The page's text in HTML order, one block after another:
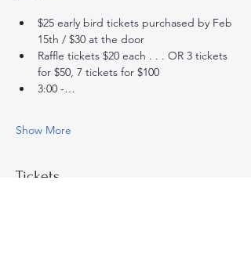
$25 early bird tickets purchased by Feb
15th / $30 at the door
Raffle tickets $20 each . . . OR 3 tickets
for $50, 7 tickets for $100
3:00 -…
Show More
Tickets